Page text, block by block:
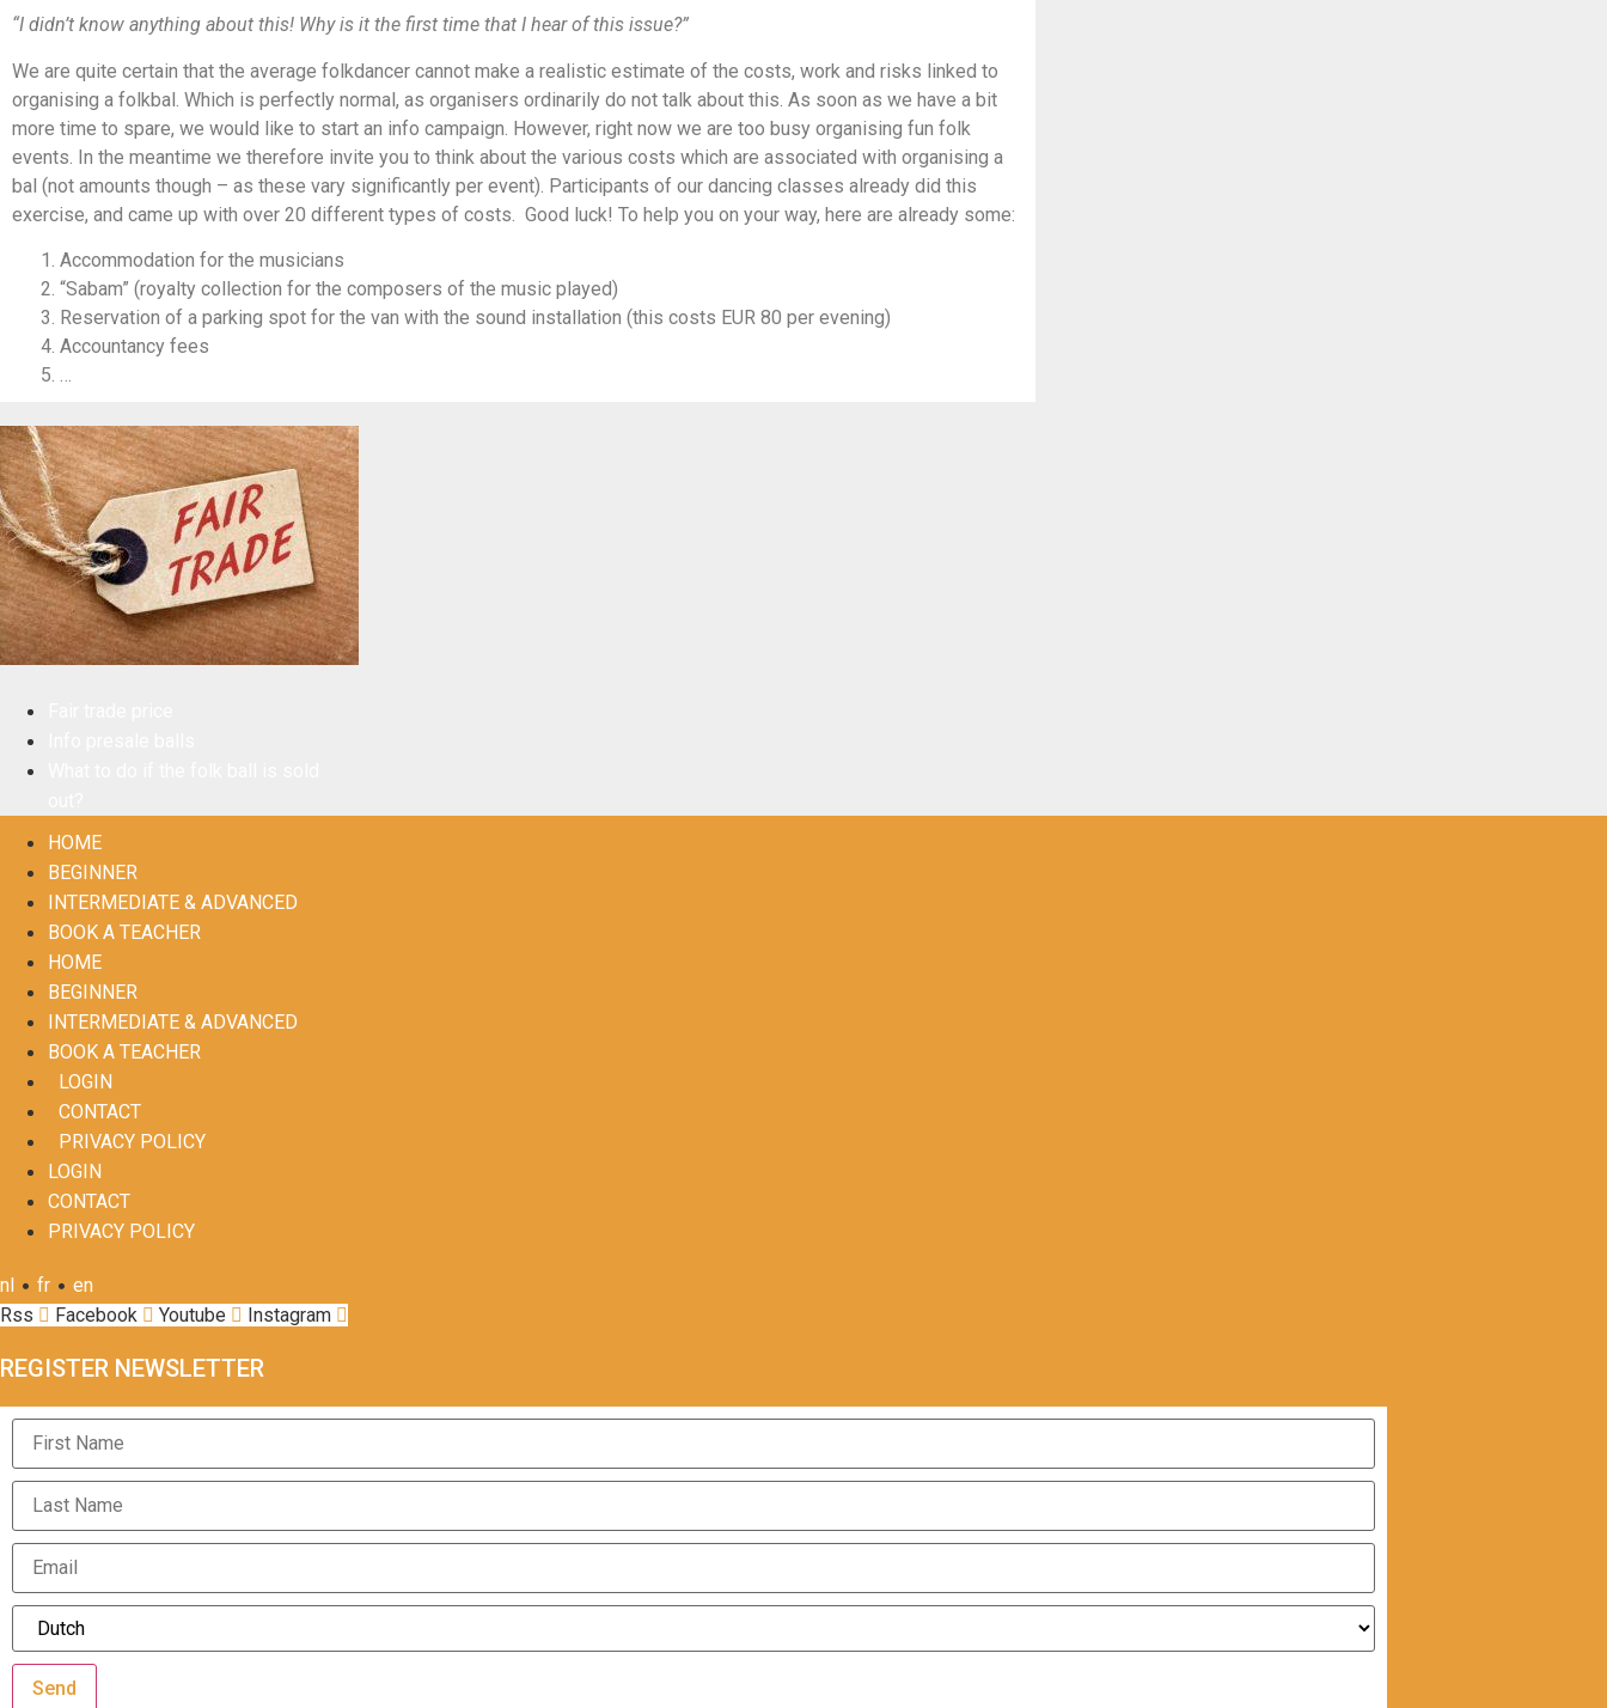
“I didn’t know anything about this! Why is it the first time that I hear of this issue?”
We are quite certain that the average folkdancer cannot make a realistic estimate of the costs, work and risks linked to
organising a folkbal. Which is perfectly normal, as organisers ordinarily do not talk about this. As soon as we have a bit
more time to spare, we would like to start an info campaign. However, right now we are too busy organising fun folk
events. In the meantime we therefore invite you to think about the various costs which are associated with organising a
bal (not amounts though – as these vary significantly per event). Participants of our dancing classes already did this
exercise, and came up with over 20 different types of costs. Good luck! To help you on your way, here are already some:
Accommodation for the musicians
“Sabam” (royalty collection for the composers of the music played)
Reservation of a parking spot for the van with the sound installation (this costs EUR 80 per evening)
Accountancy fees
…
HOME
BEGINNER
INTERMEDIATE & ADVANCED
BOOK A TEACHER
HOME
BEGINNER
INTERMEDIATE & ADVANCED
BOOK A TEACHER
LOGIN
CONTACT
PRIVACY POLICY
LOGIN
CONTACT
PRIVACY POLICY
nl • fr • en
Rss
Facebook Youtube Instagram
REGISTER NEWSLETTER
Send